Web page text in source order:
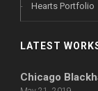
Hearts Portfolio
LATEST
Chicago